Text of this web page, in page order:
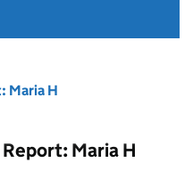
Maria H
Maria H